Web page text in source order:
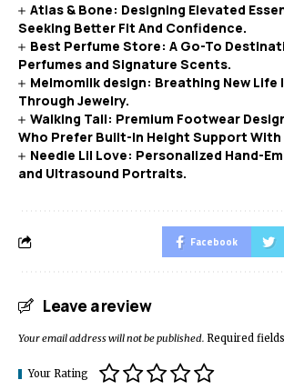
Atlas & Bone: Designing Elevated
Seeking Better Fit And Confidence.
Best Perfume Store: A Go-To
Perfumes and Signature Scents.
Melmomilk design: Breathing New
Through Jewelry.
Walking Tall: Premium Footwear
Who Prefer Built-In Height Support With
Needle Lil Love: Personalized Hand-
and Ultrasound Portraits.
Facebook
Leave a review
Your email address will not be published. Required
Your Rating